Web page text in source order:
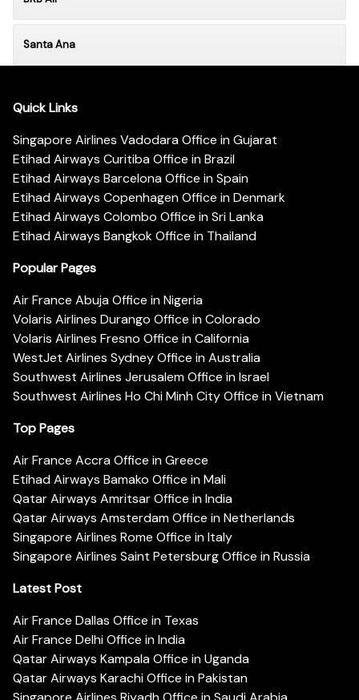
Santa Ana
Quick Links
Singapore Airlines Vadodara Office in Gujarat
Etihad Airways Curitiba Office in Brazil
Etihad Airways Barcelona Office in Spain
Etihad Airways Copenhagen Office in Denmark
Etihad Airways Colombo Office in Sri Lanka
Etihad Airways Bangkok Office in Thailand
Popular Pages
Air France Abuja Office in Nigeria
Volaris Airlines Durango Office in Colorado
Volaris Airlines Fresno Office in California
WestJet Airlines Sydney Office in Australia
Southwest Airlines Jerusalem Office in Israel
Southwest Airlines Ho Chi Minh City Office in Vietnam
Top Pages
Air France Accra Office in Greece
Etihad Airways Bamako Office in Mali
Qatar Airways Amritsar Office in India
Qatar Airways Amsterdam Office in Netherlands
Singapore Airlines Rome Office in Italy
Singapore Airlines Saint Petersburg Office in Russia
Latest Post
Air France Dallas Office in Texas
Air France Delhi Office in India
Qatar Airways Kampala Office in Uganda
Qatar Airways Karachi Office in Pakistan